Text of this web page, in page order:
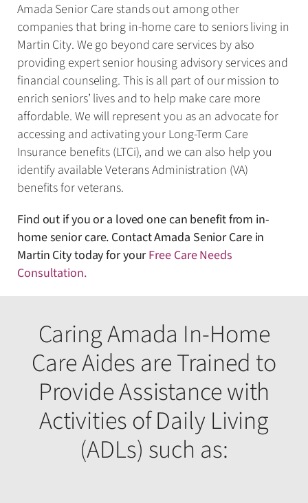
Amada Senior Care stands out among other
companies that bring in-home care to seniors living in
Martin City. We go beyond care services by also
providing expert senior housing advisory services and
financial counseling. This is all part of our mission to
enrich seniors’ lives and to help make care more
affordable. We will represent you as an advocate for
accessing and activating your Long-Term Care
Insurance benefits (LTCi), and we can also help you
identify available Veterans Administration (VA)
benefits for veterans.
Find out if you or a loved one can benefit from in-
home senior care. Contact Amada Senior Care in
Martin City today for yourFree Care Needs
Consultation.
Caring Amada In-Home
Care Aides are Trained to
Provide Assistance with
Activities of Daily Living
(ADLs) such as: